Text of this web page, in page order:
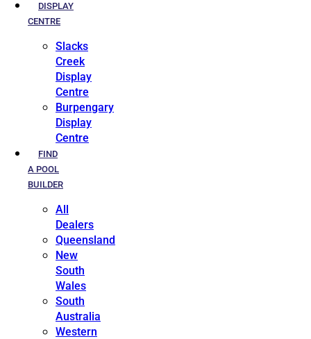
DISPLAY
CENTRE
Slacks
Creek
Display
Centre
Burpengary
Display
Centre
FIND
A POOL
BUILDER
All
Dealers
Queensland
New
South
Wales
South
Australia
Western